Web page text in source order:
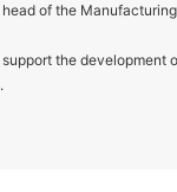
of the
the development